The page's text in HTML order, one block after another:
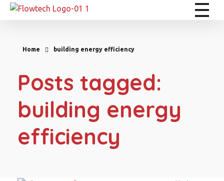
Flowtech Measuring Instruments Pvt. Ltd. - Precision Instrumentation Solutions
Engineering for Reliability
Home building energy efficiency
Posts tagged:
building energy
efficiency